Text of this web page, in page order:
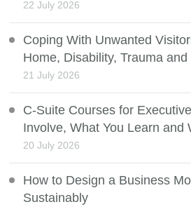
22 July 2026
Coping With Unwanted
Home, Disability, Trauma
21 July 2026
C-Suite Courses for
Involve, What You Learn and
20 July 2026
How to Design a Business
Sustainably